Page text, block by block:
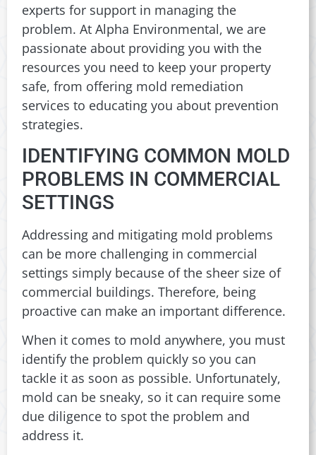
experts for support in managing the
problem. At Alpha Environmental, we are
passionate about providing you with the
resources you need to keep your property
safe, from offering mold remediation
services to educating you about prevention
strategies.
IDENTIFYING COMMON MOLD
PROBLEMS IN COMMERCIAL
SETTINGS
Addressing and mitigating mold problems
can be more challenging in commercial
settings simply because of the sheer size of
commercial buildings. Therefore, being
proactive can make an important difference.
When it comes to mold anywhere, you must
identify the problem quickly so you can
tackle it as soon as possible. Unfortunately,
mold can be sneaky, so it can require some
due diligence to spot the problem and
address it.